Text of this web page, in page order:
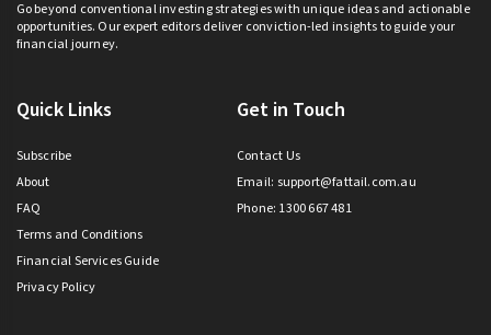
Go beyond conventional investing strategies with unique ideas and actionable
opportunities. Our expert editors deliver conviction-led insights to guide your
financial journey.
Quick Links
Subscribe
About
FAQ
Terms and Conditions
Financial Services Guide
Privacy Policy
Get in Touch
Contact Us
Email: support@fattail.com.au
Phone: 1300 667 481